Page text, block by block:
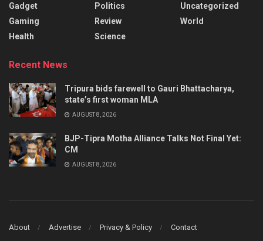
Gadget
Gaming
Health
Politics
Review
Science
Uncategorized
World
Recent News
Tripura bids farewell to Gauri Bhattacharya,
state’s first woman MLA
AUGUST 8, 2026
BJP-Tipra Motha Alliance Talks Not Final Yet:
CM
AUGUST 8, 2026
About Advertise Privacy & Policy Contact